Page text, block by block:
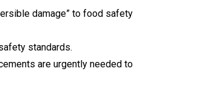
damage” to food safety
standards.
are urgently needed to